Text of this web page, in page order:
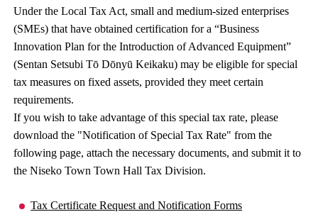
Under the Local Tax Act, small and medium-sized enterprises
(SMEs) that have obtained certification for a “Business
Innovation Plan for the Introduction of Advanced Equipment”
(Sentan Setsubi Tō Dōnyū Keikaku) may be eligible for special
tax measures on fixed assets, provided they meet certain
requirements.
If you wish to take advantage of this special tax rate, please
download the "Notification of Special Tax Rate" from the
following page, attach the necessary documents, and submit it to
the Niseko Town Town Hall Tax Division.
Tax Certificate Request and Notification Forms